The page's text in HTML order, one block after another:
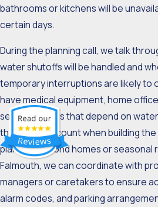
bathrooms or kitchens will be
certain days.
During the planning call, we talk
water shutoffs will be handled and
temporary interruptions are likely to
have medical equipment, home
sensitive areas that depend on
those into account when building the
plan. For second homes or seasonal
Falmouth, we can coordinate with
managers or caretakers to ensure
alarm codes, and parking